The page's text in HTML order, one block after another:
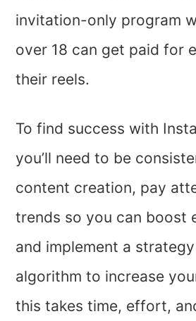
invitation-only program
over 18 can get paid for
their reels.
To find success with
you’ll need to be
content creation, pay
trends so you can boost
and implement a
algorithm to increase
this takes time, effort,